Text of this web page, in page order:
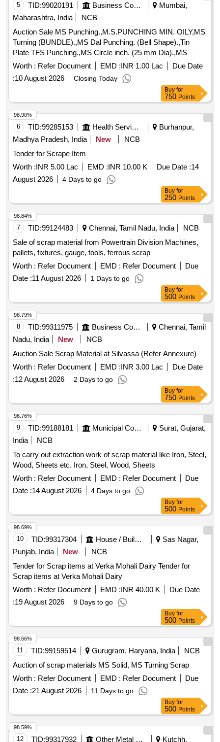
5 TID:99020191 Business Consultancy
Mumbai,
Maharashtra, India
NCB
Auction Sale MS Punching.,M.S.PUNCHING MIN. OILY,MS
Turning (BUNDLE).,MS Dal Punching. (Bell Shape).,Tin
Plate TFS Punching.,MS Circle inch. (25 mm Dia).,MS
Circle 2 inch. (57 mm Dia).,MS Process scrap. (loose i.e.
not bundled),MS Winding scrap.,M. S. TURNING LOOSE.
Worth : Refer Document EMD :INR 1.00 Lac
Due Date
:10 August 2026 Closing Today
Buy for
750 Points
6 TID:99285153 Health Services/equipments
Burhanpur,
Madhya Pradesh, India
New
NCB
Tender for Scrape Item
Worth :INR 5.00 Lac EMD :INR 10.00 K Due Date :14
August 2026
4 Days to go
98.90%
Buy for
250 Points
7 TID:99124483 Chennai, Tamil Nadu, India
NCB
Sale of scrap material from Powertrain Division Machines,
pallets, fixtures, gauge, tools, ferrous scrap
Worth : Refer Document EMD : Refer Document
Due
Date :11 August 2026 1 Days to go
98.84%
Buy for
500 Points
8 TID:99311975 Business Consultancy
Chennai, Tamil
Nadu, India
New
NCB
Auction Sale Scrap Material at Silvassa (Refer Annexure)
Worth : Refer Document EMD :INR 3.00 Lac
Due Date
:12 August 2026 2 Days to go
98.79%
Buy for
750 Points
9 TID:99188181 Municipal Corporations
Surat, Gujarat,
India
NCB
To carry out extraction work of scrap material like Iron, Steel,
Wood, Sheets etc. Iron, Steel, Wood, Sheets
Worth : Refer Document EMD : Refer Document
Due
Date :14 August 2026 4 Days to go
98.76%
Buy for
500 Points
10 TID:99317304 House / Building
Sas Nagar,
Punjab, India
New
NCB
Tender for Scrap items at Verka Mohali Dairy Tender for
Scrap items at Verka Mohali Dairy
Worth : Refer Document EMD :INR 40.00 K
Due Date
:19 August 2026 9 Days to go
98.69%
Buy for
500 Points
11 TID:99159514 Gurugram, Haryana, India
NCB
Auction of scrap materials MS Solid, MS Turning Scrap
Worth : Refer Document EMD : Refer Document
Due
Date :21 August 2026 11 Days to go
98.66%
Buy for
500 Points
12 TID:99317932 Other Metal Products
Kutchh,
98.59%